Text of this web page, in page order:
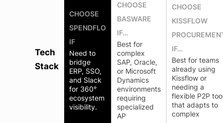
Tech
Stack
CHOOSE
SPENDFLO
IF
Need to
bridge
ERP, SSO,
and Slack
for 360°
ecosystem
visibility.
CHOOSE
BASWARE
IF…
Best for
complex
SAP, Oracle,
or Microsoft
Dynamics
environments
requiring
specialized
AP
CHOOSE
KISSFLOW
IF…
Best for teams
already using
Kissflow or
needing a
flexible P2P
that adapts to
complex